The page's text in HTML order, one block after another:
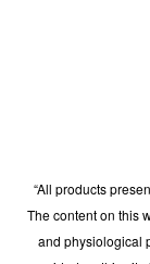
“All products
The content on this
and physiological